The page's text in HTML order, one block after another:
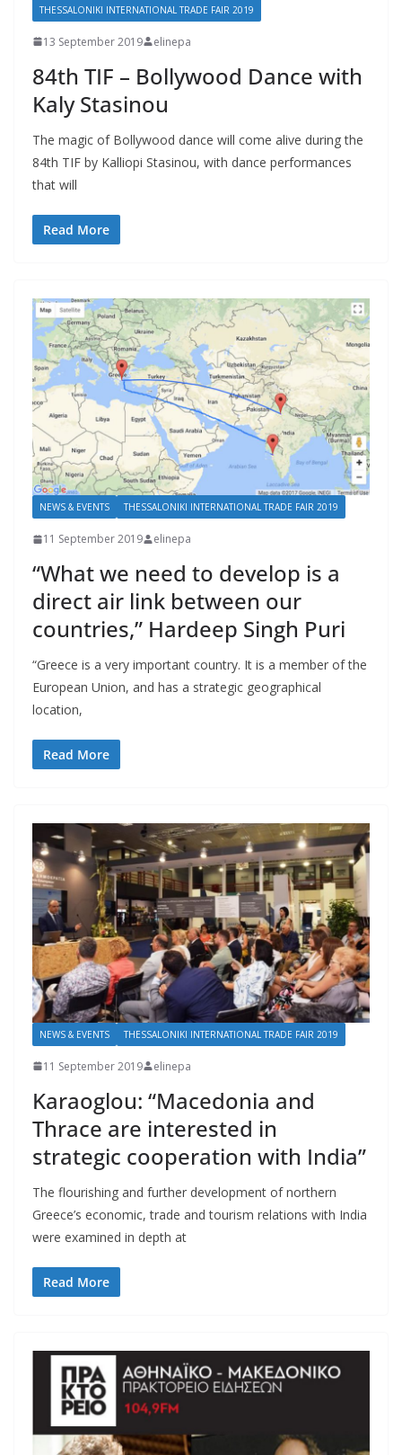
THESSALONIKI INTERNATIONAL TRADE FAIR 2019
13 September 2019 elinepa
84th TIF – Bollywood Dance with
Kaly Stasinou
The magic of Bollywood dance will come alive during the
84th TIF by Kalliopi Stasinou, with dance performances
that will
Read More
NEWS & EVENTS THESSALONIKI INTERNATIONAL TRADE FAIR 2019
11 September 2019 elinepa
“What we need to develop is a
direct air link between our
countries,” Hardeep Singh Puri
“Greece is a very important country. It is a member of the
European Union, and has a strategic geographical
location,
Read More
NEWS & EVENTS THESSALONIKI INTERNATIONAL TRADE FAIR 2019
11 September 2019 elinepa
Karaoglou: “Macedonia and
Thrace are interested in
strategic cooperation with India”
The flourishing and further development of northern
Greece’s economic, trade and tourism relations with India
were examined in depth at
Read More